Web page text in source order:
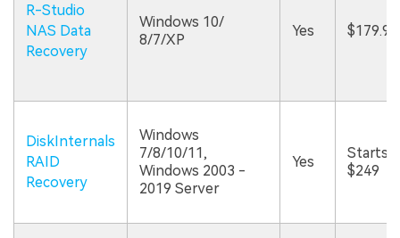
R-Studio
NAS Data
Recovery
Windows 10/
8/7/XP
Yes $179.99
DiskInternals
RAID
Recovery
Windows
7/8/10/11,
Windows 2003 -
2019 Server
Yes
Starts
$249